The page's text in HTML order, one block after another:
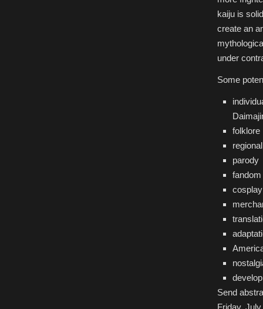
kaiju is
create an
under
Some
folklore
parody
fandom
cosplay
Send
Friday,